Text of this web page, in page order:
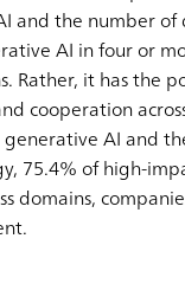
and the number
AI in four or
Rather, it has the
cooperation
AI and
75.4% of high-
domains,